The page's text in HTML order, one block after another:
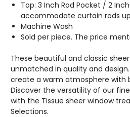
Top: 3 Inch Rod Pocket / 2
accommodate curtain rods
Machine Wash
Sold per piece. The price
These beautiful and classic
unmatched in quality and
create a warm atmosphere with
Discover the versatility of our
with the Tissue sheer window
Selections.